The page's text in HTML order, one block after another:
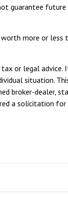
guarantee
more or less
or legal advice.
situation.
broker-dealer,
a solicitation for